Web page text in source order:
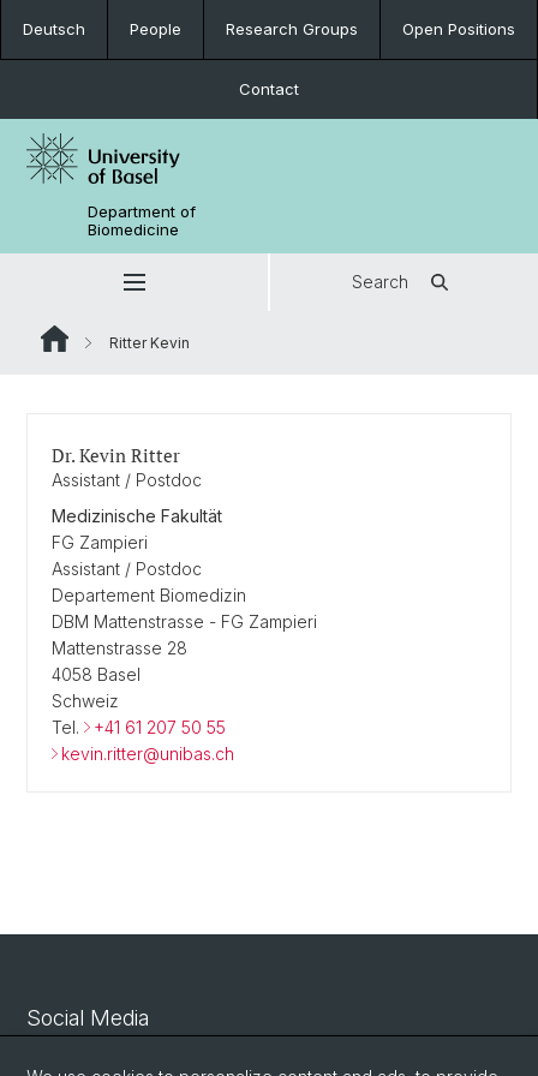
Deutsch People Research Groups Open Positions
Contact
Department of
Biomedicine
Search
Ritter Kevin
Dr. Kevin Ritter
Assistant / Postdoc
Medizinische Fakultät
FG Zampieri
Assistant / Postdoc
Departement Biomedizin
DBM Mattenstrasse - FG Zampieri
Mattenstrasse 28
4058 Basel
Schweiz
Tel.
+41 61 207 50 55
kevin.ritter@unibas.ch
Social Media
Linkedin